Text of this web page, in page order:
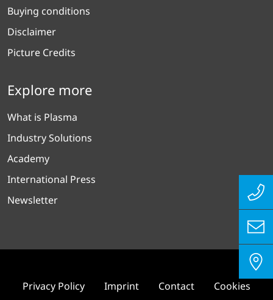
Buying conditions
Disclaimer
Picture Credits
Explore more
What is Plasma
Industry Solutions
Academy
International Press
Newsletter
Privacy Policy Imprint Contact Cookies